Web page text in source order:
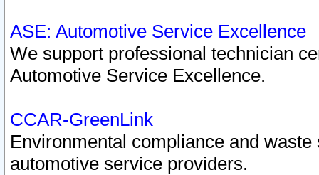
ASE: Automotive Service Excellence
We support professional technician
Automotive Service Excellence.
CCAR-GreenLink
Environmental compliance and
automotive service providers.